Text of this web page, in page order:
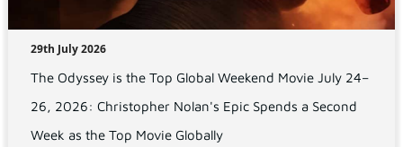
29th July 2026
The Odyssey is the Top Global Weekend Movie July 24–
26, 2026: Christopher Nolan's Epic Spends a Second
Week as the Top Movie Globally